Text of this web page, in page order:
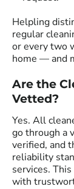
Helpling
regular
or every two
home — and
Are the
Vetted?
Yes. All
go through a
verified, and
reliability
services.
with